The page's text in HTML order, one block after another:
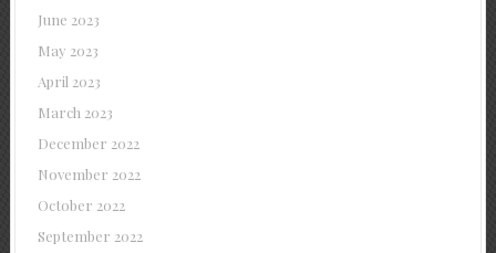
June 2023
May 2023
April 2023
March 2023
December 2022
November 2022
October 2022
September 2022